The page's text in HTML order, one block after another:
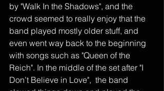
by "Walk In the Shadows", and the
crowd seemed to really enjoy that the
band played mostly older stuff, and
even went way back to the beginning
with songs such as "Queen of the
Reich". In the middle of the set after "I
Don’t Believe in Love",  the band